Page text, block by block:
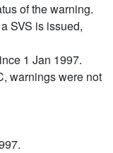
of the warning.
SVS is issued,
1 Jan 1997.
warnings were not